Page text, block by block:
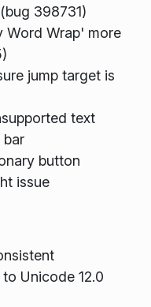
398731)
Word Wrap' more
jump target is
text
button
issue
Unicode 12.0